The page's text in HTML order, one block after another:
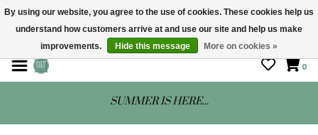
STORE HOURS: Mon-Sat 10 - 5
0
SUMMER IS HERE...
By using our website, you agree to the use of cookies. These cookies help us
understand how customers arrive at and use our site and help us make
improvements.
Hide this message More on cookies »